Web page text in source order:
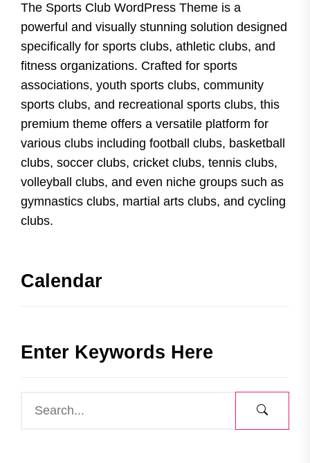
The Sports Club WordPress Theme is a
powerful and visually stunning solution designed
specifically for sports clubs, athletic clubs, and
fitness organizations. Crafted for sports
associations, youth sports clubs, community
sports clubs, and recreational sports clubs, this
premium theme offers a versatile platform for
various clubs including football clubs, basketball
clubs, soccer clubs, cricket clubs, tennis clubs,
volleyball clubs, and even niche groups such as
gymnastics clubs, martial arts clubs, and cycling
clubs.
Calendar
Enter Keywords Here